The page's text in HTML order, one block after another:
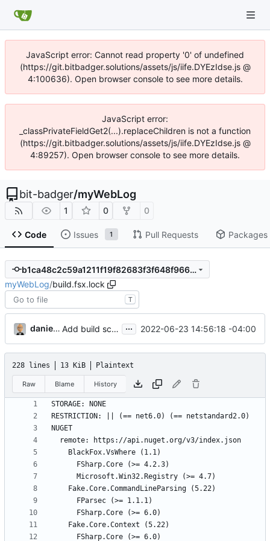
JavaScript error: Cannot read property '0' of undefined
(https://git.bitbadger.solutions/assets/js/iife.DYEzIdse.js @
4:100636). Open browser console to see more details.
JavaScript error:
_classPrivateFieldGet2(...).replaceChildren is not a function
(https://git.bitbadger.solutions/assets/js/iife.DYEzIdse.js @
4:89257). Open browser console to see more details.
bit-badger/myWebLog
1 0 0
Code Issues 1 Pull Requests Packages
b1ca48c2c59a1211f19f82683f3f648f966b7094
myWebLog/build.fsx.lock
T
danieljsummers Add build scripts ... 2022-06-23 14:56:18 -04:00
228 lines 13 KiB Plaintext
Raw Blame History